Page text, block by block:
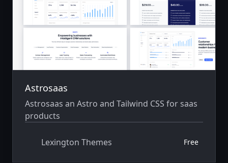
Astrosaas
Astrosaas an Astro and Tailwind CSS for saas
products
Lexington Themes Free